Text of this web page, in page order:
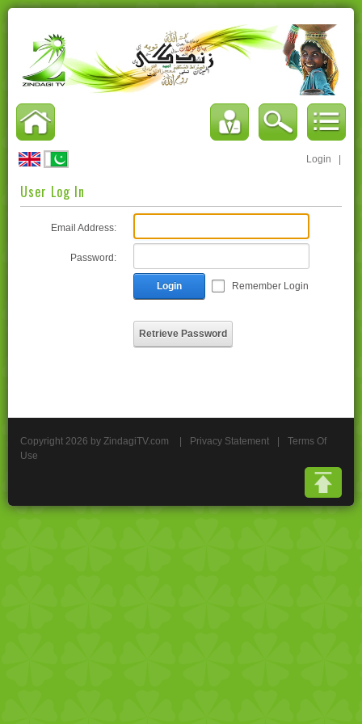
Login
User Log In
Email Address:
Password:
Login Remember Login
Retrieve Password
Copyright 2026 by ZindagiTV.com Privacy Statement
Terms Of
Use